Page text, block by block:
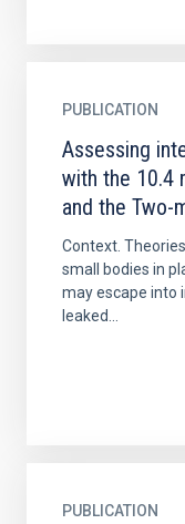
PUBLICATION
Assessing
with the 10.4
and the Two-
Context.
small bodies in
may escape into
leaked...
PUBLICATION